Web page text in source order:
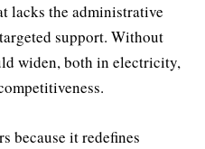
lacks the administrative
support. Without
widen, both in electricity,
because it redefines